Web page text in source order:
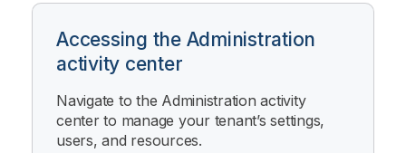
Accessing the Administration
activity center
Navigate to the Administration activity
center to manage your tenant’s settings,
users, and resources.